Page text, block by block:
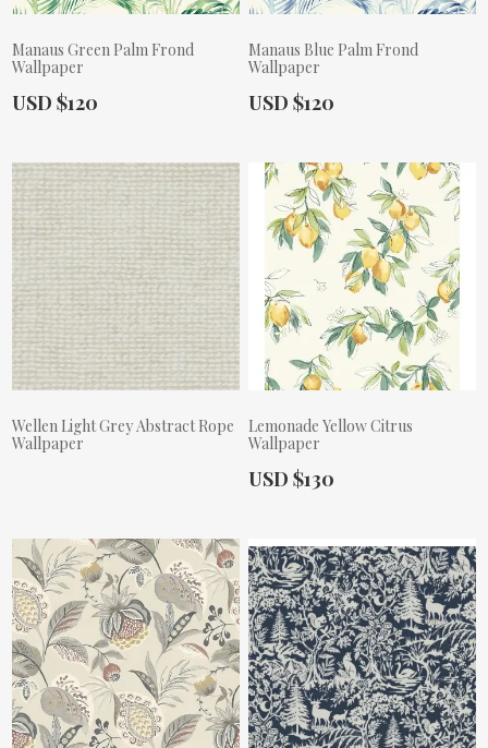
Manaus Green Palm Frond
Wallpaper
Actual Price:
USD $120
Manaus Blue Palm Frond
Wallpaper
Actual Price:
USD $120
Wellen Light Grey Abstract Rope
Wallpaper
Lemonade Yellow Citrus
Wallpaper
Actual Price:
USD $130